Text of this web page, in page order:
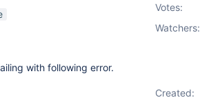
with following error.
Votes:
Watchers:
Created: